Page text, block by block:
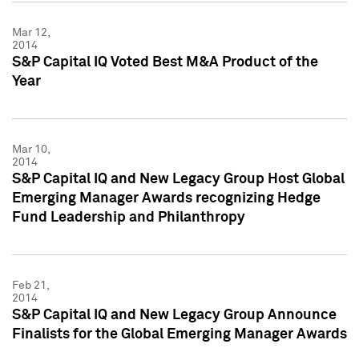
Mar 12,
2014
S&P Capital IQ Voted Best M&A Product of the
Year
Mar 10,
2014
S&P Capital IQ and New Legacy Group Host Global
Emerging Manager Awards recognizing Hedge
Fund Leadership and Philanthropy
Feb 21,
2014
S&P Capital IQ and New Legacy Group Announce
Finalists for the Global Emerging Manager Awards